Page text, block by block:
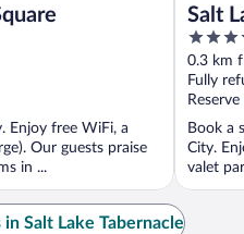
Enjoy free WiFi, a
Our guests praise
in ...
Salt
Creek
4
out
of
5
0.3 km
Fully
Book a
City.
valet
Salt Lake Tabernacle